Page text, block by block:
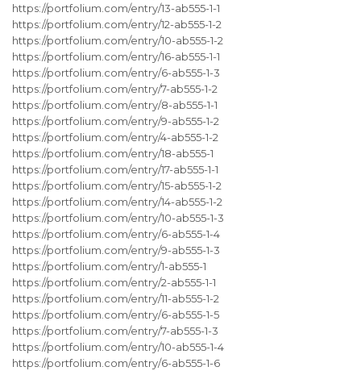
https://portfolium.com/entry/13-ab555-1-1
https://portfolium.com/entry/12-ab555-1-2
https://portfolium.com/entry/10-ab555-1-2
https://portfolium.com/entry/16-ab555-1-1
https://portfolium.com/entry/6-ab555-1-3
https://portfolium.com/entry/7-ab555-1-2
https://portfolium.com/entry/8-ab555-1-1
https://portfolium.com/entry/9-ab555-1-2
https://portfolium.com/entry/4-ab555-1-2
https://portfolium.com/entry/18-ab555-1
https://portfolium.com/entry/17-ab555-1-1
https://portfolium.com/entry/15-ab555-1-2
https://portfolium.com/entry/14-ab555-1-2
https://portfolium.com/entry/10-ab555-1-3
https://portfolium.com/entry/6-ab555-1-4
https://portfolium.com/entry/9-ab555-1-3
https://portfolium.com/entry/1-ab555-1
https://portfolium.com/entry/2-ab555-1-1
https://portfolium.com/entry/11-ab555-1-2
https://portfolium.com/entry/6-ab555-1-5
https://portfolium.com/entry/7-ab555-1-3
https://portfolium.com/entry/10-ab555-1-4
https://portfolium.com/entry/6-ab555-1-6